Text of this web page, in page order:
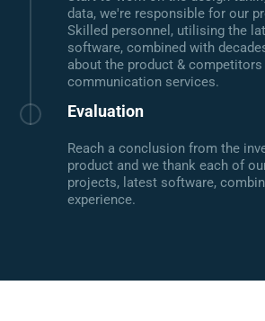
data, we're responsible for our
Skilled personnel, utilising the
software, combined with
about the product & competitors
communication services.
Evaluation
Reach a conclusion from the
product and we thank each of
projects, latest software,
experience.